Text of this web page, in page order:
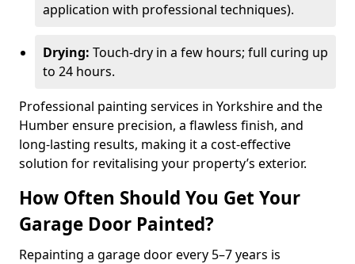
application with professional techniques).
Drying: Touch-dry in a few hours; full curing up
to 24 hours.
Professional painting services in Yorkshire and the
Humber ensure precision, a flawless finish, and
long-lasting results, making it a cost-effective
solution for revitalising your property’s exterior.
How Often Should You Get Your
Garage Door Painted?
Repainting a garage door every 5–7 years is